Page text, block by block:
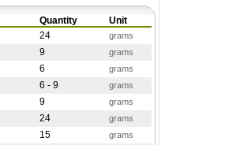
Quantity
Unit
24 grams
9 grams
6 grams
6 - 9 grams
9 grams
24 grams
15 grams